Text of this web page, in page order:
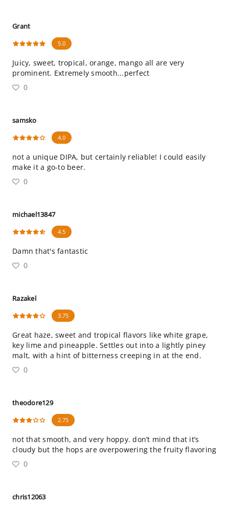
Grant
5.0
Juicy, sweet, tropical, orange, mango all are very
prominent. Extremely smooth...perfect
0
samsko
4.0
not a unique DIPA, but certainly reliable! I could easily
make it a go-to beer.
0
michael13847
4.5
Damn that's fantastic
0
Razakel
3.75
Great haze, sweet and tropical flavors like white grape,
key lime and pineapple. Settles out into a lightly piney
malt, with a hint of bitterness creeping in at the end.
0
theodore129
2.75
not that smooth, and very hoppy. don’t mind that it’s
cloudy but the hops are overpowering the fruity flavoring
0
chris12063